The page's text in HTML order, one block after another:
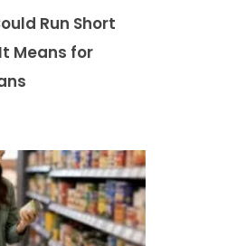
Run Short
Means for